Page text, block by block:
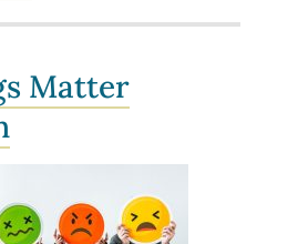
Matter